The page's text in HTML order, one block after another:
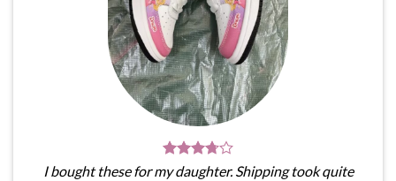
I bought these for my daughter. Shipping took quite